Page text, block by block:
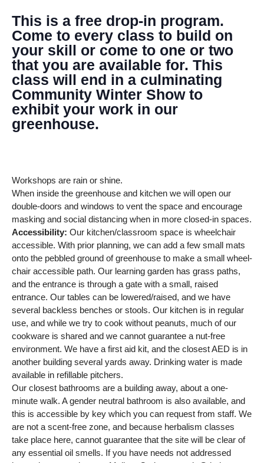
This is a free drop-in program.
Come to every class to build on
your skill or come to one or two
that you are available for. This
class will end in a culminating
Community Winter Show to
exhibit your work in our
greenhouse.
Workshops are rain or shine.
When inside the greenhouse and kitchen we will open our
double-doors and windows to vent the space and encourage
masking and social distancing when in more closed-in spaces.
Accessibility: Our kitchen/classroom space is wheelchair
accessible. With prior planning, we can add a few small mats
onto the pebbled ground of greenhouse to make a small wheel-
chair accessible path. Our learning garden has grass paths,
and the entrance is through a gate with a small, raised
entrance. Our tables can be lowered/raised, and we have
several backless benches or stools. Our kitchen is in regular
use, and while we try to cook without peanuts, much of our
cookware is shared and we cannot guarantee a nut-free
environment. We have a first aid kit, and the closest AED is in
another building several yards away. Drinking water is made
available in refillable pitchers.
Our closest bathrooms are a building away, about a one-
minute walk. A gender neutral bathroom is also available, and
this is accessible by key which you can request from staff. We
are not a scent-free zone, and because herbalism classes
take place here, cannot guarantee that the site will be clear of
any essential oil smells. If you have needs not addressed